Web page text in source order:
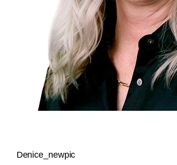
Denice_newpic